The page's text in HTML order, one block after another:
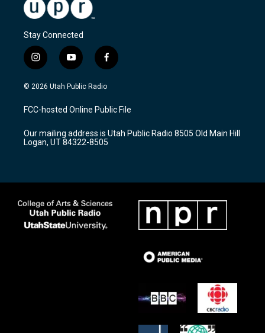
Stay Connected
i
n
s
a
g
a
m
y
o
u
u
b
f
a
c
b
o
k
© 2026 Utah Public Radio
FCC-hosted Online Public File
Our mailing address is Utah Public Radio 8505 Old Main Hill
Logan, UT 84322-8505